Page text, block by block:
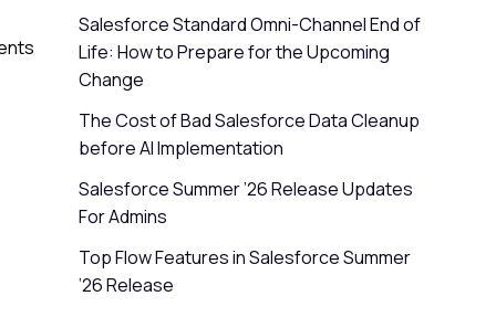
Salesforce Standard Omni-Channel End of
Life: How to Prepare for the Upcoming
Change
The Cost of Bad Salesforce Data Cleanup
before AI Implementation
Salesforce Summer ’26 Release Updates
For Admins
Top Flow Features in Salesforce Summer
’26 Release